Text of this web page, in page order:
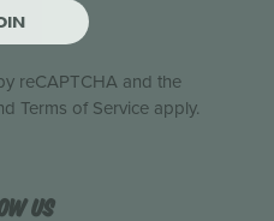
reCAPTCHA and the
Terms of Serviceapply.
us